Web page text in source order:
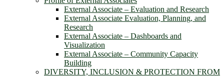
External Associate – Evaluation and Research
External Associate Evaluation, Planning, and
Research
External Associate – Dashboards and
Visualization
External Associate – Community Capacity
Building
DIVERSITY, INCLUSION & PROTECTION FROM